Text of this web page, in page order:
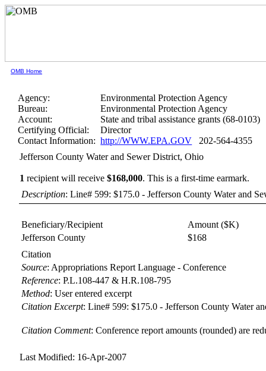
OMB Home
Agency:
Environmental Protection Agency
Bureau:
Environmental Protection Agency
Account:
State and tribal assistance grants (68-0103)
Certifying Official:
Director
Contact Information: http://WWW.EPA.GOV 202-564-4355
Jefferson County Water and Sewer District, Ohio
1 recipient will receive$168,000.This is a first-time earmark.
Description: Line# 599: $175.0 - Jefferson County Water and
Beneficiary/Recipient
Amount ($K)
Jefferson County
$168
Citation
Source: Appropriations Report Language - Conference
Reference:P.L.108-447 & H.R.108-795
Method:User entered excerpt
Citation Excerpt: Line# 599: $175.0 - Jefferson County Water
Citation Comment: Conference report amounts (rounded) are
Last Modified: 16-Apr-2007